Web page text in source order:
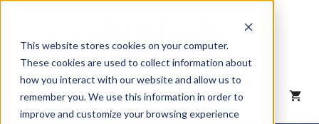
This website stores cookies on your computer.
These cookies are used to collect information about
how you interact with our website and allow us to
remember you. We use this information in order to
improve and customize your browsing experience
content
MENU